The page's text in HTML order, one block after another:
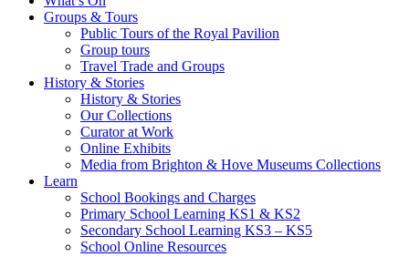
Groups & Tours
Public Tours of the Royal Pavilion
Group tours
Travel Trade and Groups
History & Stories
History & Stories
Our Collections
Curator at Work
Online Exhibits
Media from Brighton & Hove Museums Collections
Learn
School Bookings and Charges
Primary School Learning KS1 & KS2
Secondary School Learning KS3 – KS5
School Online Resources